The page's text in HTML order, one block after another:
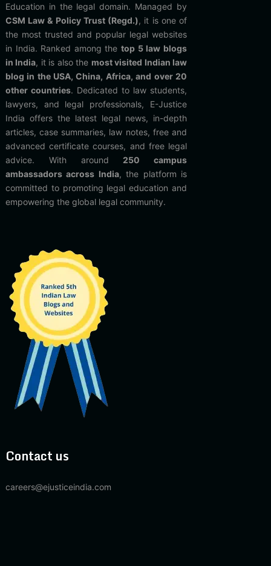
Education in the legal domain. Managed by
CSM Law & Policy Trust (Regd.), it is one of
the most trusted and popular legal websites
in India. Ranked among thetop 5 law blogs
in India, it is also the most visited Indian law
blog in the USA, China, Africa, and over 20
other countries. Dedicated to law students,
lawyers, and legal professionals, E-Justice
India offers the latest legal news, in-depth
articles, case summaries, law notes, free and
advanced certificate courses, and free legal
advice. With around 250 campus
ambassadors across India, the platform is
committed to promoting legal education and
empowering the global legal community.
Contact us
careers@ejusticeindia.com